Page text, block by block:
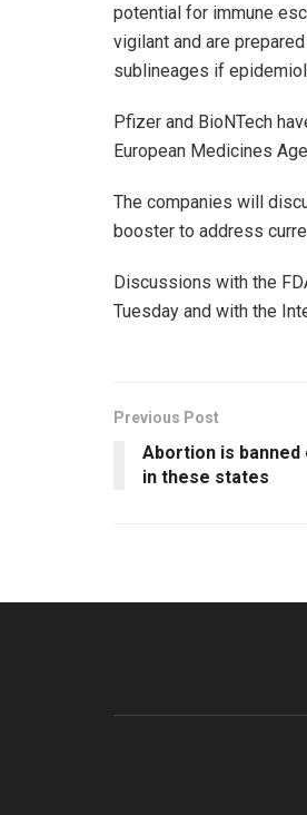
potential for immune
vigilant and are
sublineages if
Pfizer and BioNTech
European Medicines
The companies will
booster to address
Discussions with the
Tuesday and with the
Previous Post
Abortion is
in these states